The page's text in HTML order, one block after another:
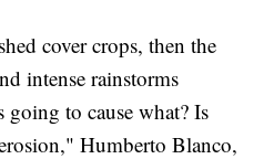
cover crops, then the
intense rainstorms
going to cause what? Is
Humberto Blanco,